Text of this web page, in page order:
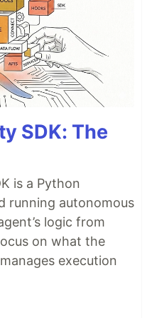
SDK: The
is a Python
running autonomous
logic from
on what the
execution